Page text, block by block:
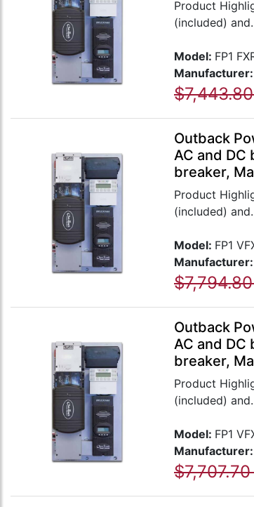
Product
(included)
Model: FP1
Manufacturer:
Outback
AC and DC
breaker,
Product
(included)
Model: FP1
Manufacturer:
Outback
AC and DC
breaker,
Product
(included)
Model: FP1
Manufacturer: